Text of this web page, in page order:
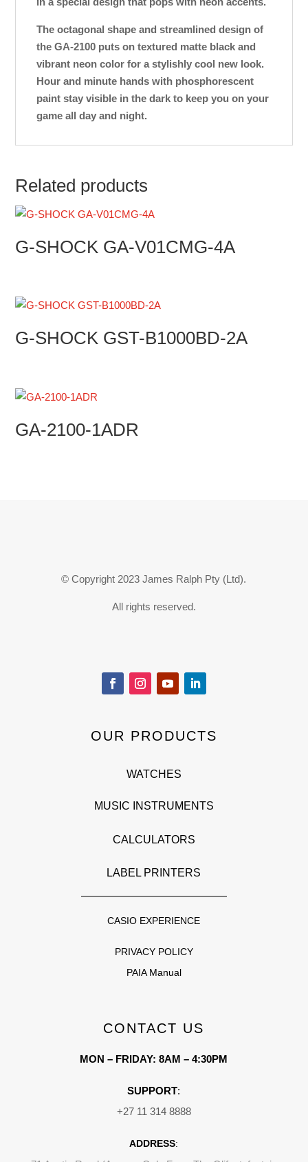
The octagonal shape and streamlined design of
the GA-2100 puts on textured matte black and
vibrant neon color for a stylishly cool new look.
Hour and minute hands with phosphorescent
paint stay visible in the dark to keep you on your
game all day and night.
Related products
G-SHOCK GA-V01CMG-4A
G-SHOCK GST-B1000BD-2A
GA-2100-1ADR
© Copyright 2023 James Ralph Pty (Ltd).
All rights reserved.
OUR PRODUCTS
WATCHES
MUSIC INSTRUMENTS
CALCULATORS
LABEL PRINTERS
CASIO EXPERIENCE
PRIVACY POLICY
PAIA Manual
CONTACT US
MON – FRIDAY: 8AM – 4:30PM
SUPPORT:
+27 11 314 8888
ADDRESS: